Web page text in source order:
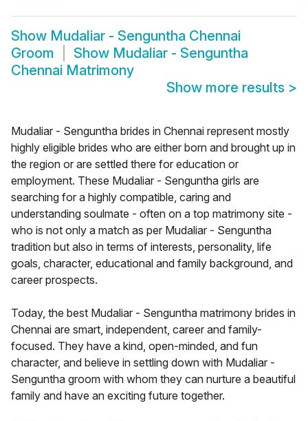
Show Mudaliar - Senguntha Chennai
Groom
Show Mudaliar - Senguntha
Chennai Matrimony
Show more results >
Mudaliar - Senguntha brides in Chennai represent mostly
highly eligible brides who are either born and brought up in
the region or are settled there for education or
employment. These Mudaliar - Senguntha girls are
searching for a highly compatible, caring and
understanding soulmate - often on a top matrimony site -
who is not only a match as per Mudaliar - Senguntha
tradition but also in terms of interests, personality, life
goals, character, educational and family background, and
career prospects.
Today, the best Mudaliar - Senguntha matrimony brides in
Chennai are smart, independent, career and family-
focused. They have a kind, open-minded, and fun
character, and believe in settling down with Mudaliar -
Senguntha groom with whom they can nurture a beautiful
family and have an exciting future together.